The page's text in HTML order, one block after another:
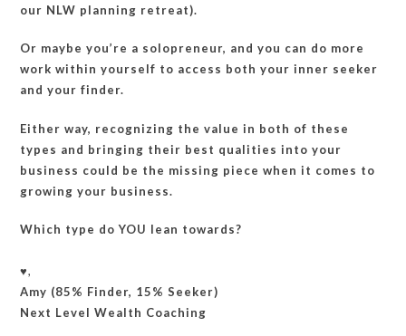
our NLW planning retreat).
Or maybe you’re a solopreneur, and you can do more
work within yourself to access both your inner seeker
and your finder.
Either way, recognizing the value in both of these
types and bringing their best qualities into your
business could be the missing piece when it comes to
growing your business.
Which type do YOU lean towards?
♥️,
Amy (85% Finder, 15% Seeker)
Next Level Wealth Coaching